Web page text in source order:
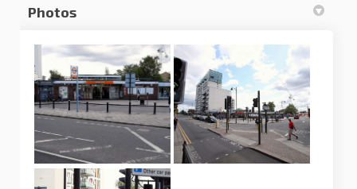
Photos